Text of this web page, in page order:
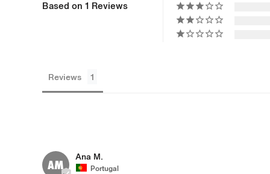
Based on 1 Reviews
Reviews
AM
Ana M.
Portugal